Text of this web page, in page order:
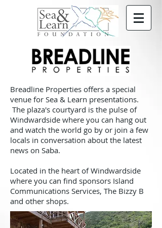
Breadline Properties offers a special
venue for Sea & Learn presentations.
The plaza's courtyard is the pulse of
Windwardside where you can hang out
and watch the world go by or join a few
locals in conversation about the latest
news on Saba.
Located in the heart of Windwardside
where you can find sponsors Island
Communications Services, The Bizzy B
and other shops.